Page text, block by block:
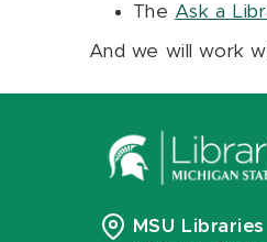
The Ask a
And we will work
MSU Libraries